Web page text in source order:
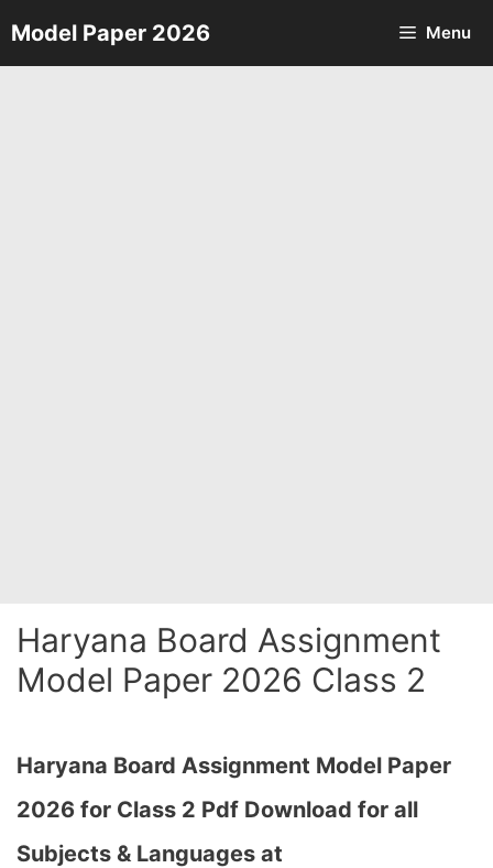
Skip
to
Model Paper 2026 Menu
Haryana Board Assignment
Model Paper 2026 Class 2
Haryana Board Assignment Model Paper
2026 for Class 2 Pdf Download for all
Subjects & Languages at